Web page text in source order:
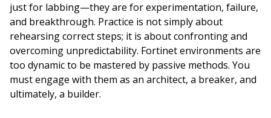
just for labbing—they are for experimentation, failure,
and breakthrough. Practice is not simply about
rehearsing correct steps; it is about confronting and
overcoming unpredictability. Fortinet environments are
too dynamic to be mastered by passive methods. You
must engage with them as an architect, a breaker, and
ultimately, a builder.